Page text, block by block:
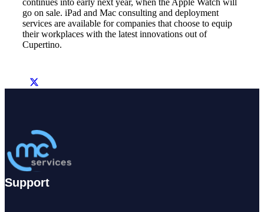
continues into early next year, when the Apple Watch will
go on sale. iPad and Mac consulting and deployment
services are available for companies that choose to equip
their workplaces with the latest innovations out of
Cupertino.
Support